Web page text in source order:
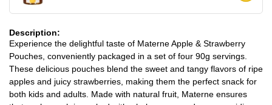
Description:
Experience the delightful taste of Materne Apple & Strawberry
Pouches, conveniently packaged in a set of four 90g servings.
These delicious pouches blend the sweet and tangy flavors of ripe
apples and juicy strawberries, making them the perfect snack for
both kids and adults. Made with natural fruit, Materne ensures